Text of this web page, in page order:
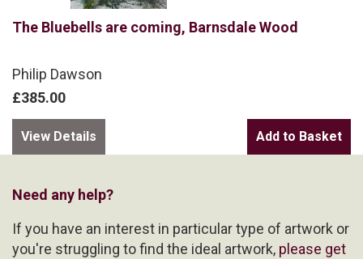
The Bluebells are coming, Barnsdale Wood
Philip Dawson
£385.00
View Details
Need any help?
If you have an interest in particular type of artwork or
you're struggling to find the ideal artwork, please get